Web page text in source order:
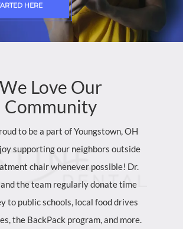
HERE
We Love Our
Community
to be a part of Youngstown, OH
supporting our neighbors outside
chair whenever possible! Dr.
the team regularly donate time
to public schools, local food drives
the BackPack program, and more.